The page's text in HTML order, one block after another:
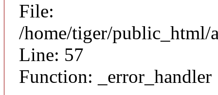
File:
/home/tiger/public_html/
Line: 57
Function: _error_handler